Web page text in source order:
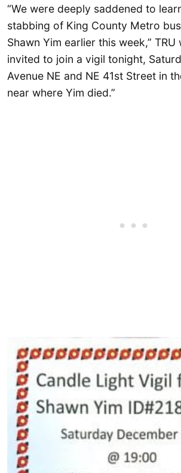
“We were deeply saddened to
stabbing of King County Metro
Shawn Yim earlier this week,” TRU
invited to join a vigil tonight,
Avenue NE and NE 41st Street in
near where Yim died.”